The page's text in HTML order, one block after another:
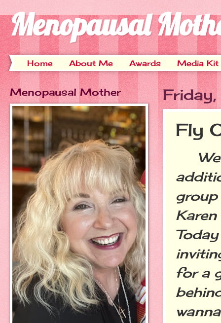
Menopausal
Home About Me Awards Media Kit
Fly
for a
Menopausal Mother